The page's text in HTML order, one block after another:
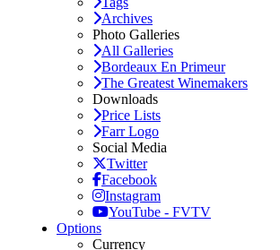
Archives
Photo Galleries
All Galleries
Bordeaux En Primeur
The Greatest Winemakers
Downloads
Price Lists
Farr Logo
Social Media
Twitter
Facebook
Instagram
YouTube - FVTV
Options
Currency